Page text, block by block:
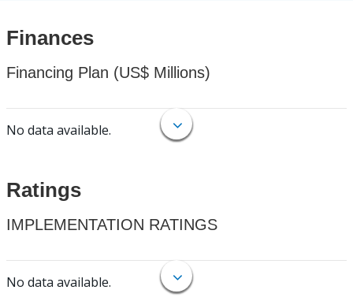
Finances
Financing Plan (US$ Millions)
No data available.
Ratings
IMPLEMENTATION RATINGS
No data available.